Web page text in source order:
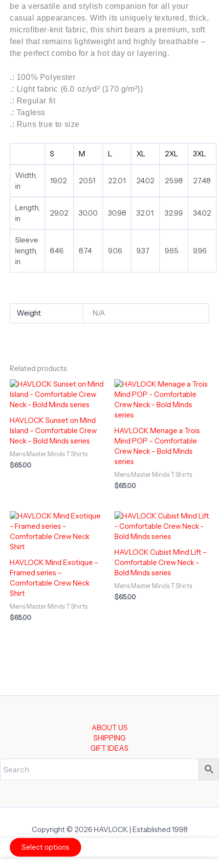
be a versatile and stylish companion for all your
casual appearances. With its uniquely textured, thick,
microfiber-knit fabric, this shirt bears a premium, soft
feel that remains lightweight and highly breathable –
the perfect combo for a hot day or layering.
.: 100% Polyester
.: Light fabric (6.0 oz/yd² (170 g/m²))
.: Regular fit
.: Tagless
.: Runs true to size
S M L XL 2XL 3XL
Width,
in
19.02 20.51 22.01 24.02 25.98 27.48
Length,
in
29.02 30.00 30.98 32.01 32.99 34.02
Sleeve
length,
in
8.46 8.74 9.06 9.37 9.65 9.96
Weight N/A
Related products
HAVLOCK Sunset on Mind
Island – Comfortable Crew
Neck – Bold Minds series
Mens Master Minds T Shirts
$65.00
HAVLOCK Menage a Trois
Mind POP – Comfortable
Crew Neck – Bold Minds
series
Mens Master Minds T Shirts
$65.00
HAVLOCK Mind Exotique –
Framed series –
Comfortable Crew Neck
Shirt
Mens Master Minds T Shirts
$65.00
HAVLOCK Cubist Mind Lift –
Comfortable Crew Neck –
Bold Minds series
Mens Master Minds T Shirts
$65.00
ABOUT US
SHIPPING
GIFT IDEAS
Copyright © 2026 HAVLOCK | Established 1998
Select options